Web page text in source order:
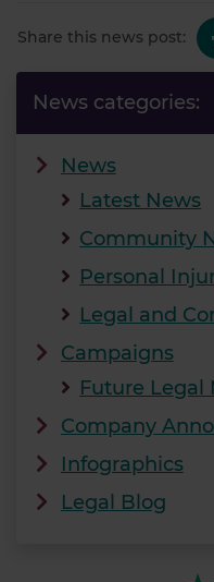
Share this news post:
News categories:
News
Latest News
Community
Personal
Legal and
Campaigns
Future Legal
Company
Infographics
Legal Blog